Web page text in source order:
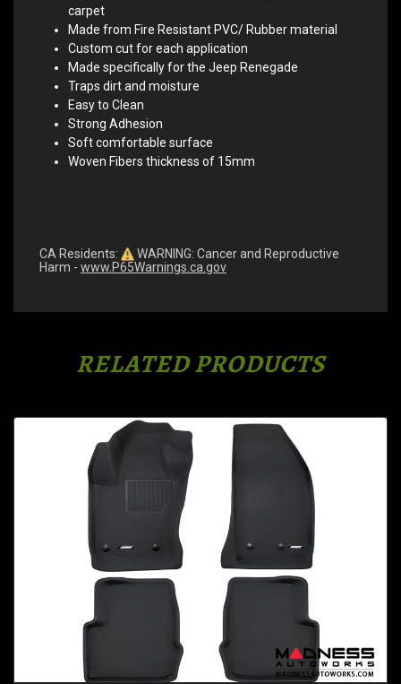
carpet
Made from Fire Resistant PVC/ Rubber material
Custom cut for each application
Made specifically for the Jeep Renegade
Traps dirt and moisture
Easy to Clean
Strong Adhesion
Soft comfortable surface
Woven Fibers thickness of 15mm
CA Residents:
WARNING: Cancer and Reproductive
Harm - www.P65Warnings.ca.gov
RELATED PRODUCTS